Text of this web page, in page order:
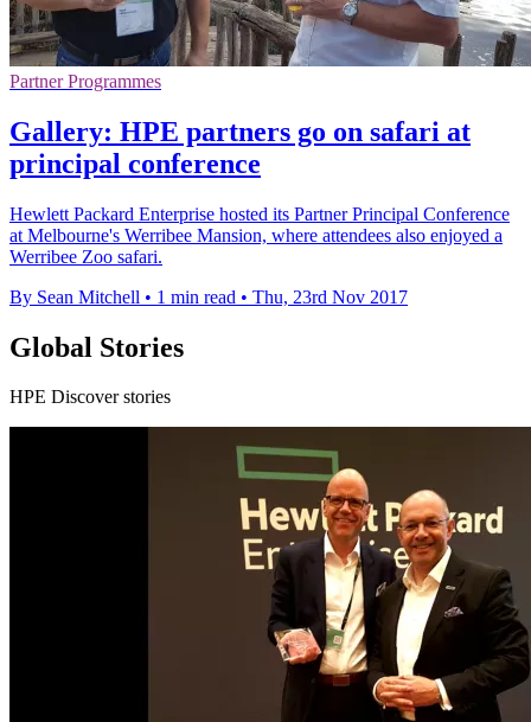
Partner Programmes
Gallery: HPE partners go on safari at
principal conference
Hewlett Packard Enterprise hosted its Partner Principal Conference
at Melbourne's Werribee Mansion, where attendees also enjoyed a
Werribee Zoo safari.
By Sean Mitchell • 1 min read • Thu, 23rd Nov 2017
Global Stories
HPE Discover stories